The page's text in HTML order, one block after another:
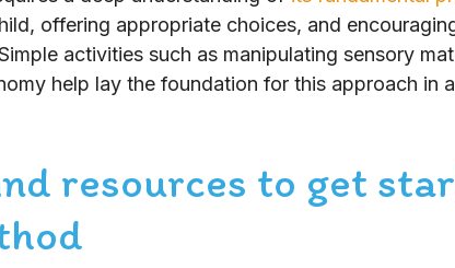
offering appropriate choices, and
activities such as manipulating sensory
help lay the foundation for this approach in
resources to get